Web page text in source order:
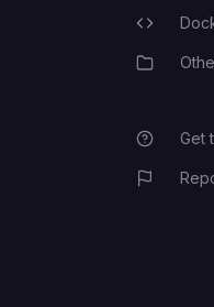
Category
Get